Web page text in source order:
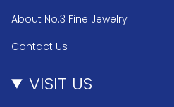
About No.3 Fine Jewelry
Contact Us
VISIT US